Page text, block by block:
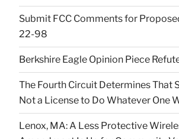
Submit FCC Comments for
22-98
Berkshire Eagle Opinion Piece
The Fourth Circuit Determines That
Not a License to Do Whatever One
Lenox, MA: A Less Protective